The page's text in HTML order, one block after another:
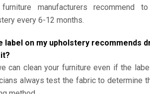
manufacturers recommend
every 6-12 months.
label on my upholstery recommends
can clean your furniture even if the
always test the fabric to determine